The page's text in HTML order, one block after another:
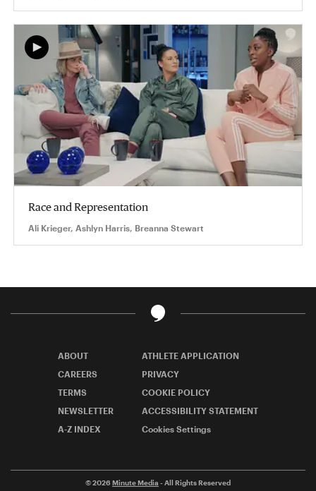
Race and Representation
Ali Krieger, Ashlyn Harris, Breanna Stewart
ABOUT
ATHLETE APPLICATION
CAREERS
PRIVACY
TERMS
COOKIE POLICY
NEWSLETTER
ACCESSIBILITY STATEMENT
A-Z INDEX
Cookies Settings
© 2026 Minute Media - All Rights Reserved